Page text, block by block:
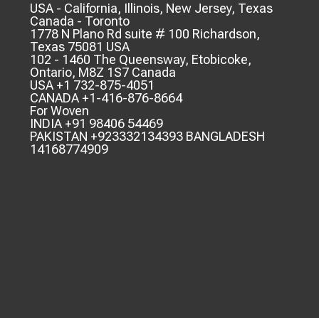
USA - California, Illinois, New Jersey, Texas
Canada - Toronto
1778 N Plano Rd suite # 100 Richardson,
Texas 75081 USA
102 - 1460 The Queensway, Etobicoke,
Ontario, M8Z 1S7 Canada
USA +1 732-875-4051
CANADA +1-416-876-8664
For Woven
INDIA +91 98406 54469
PAKISTAN +923332134393 BANGLADESH
14168774909